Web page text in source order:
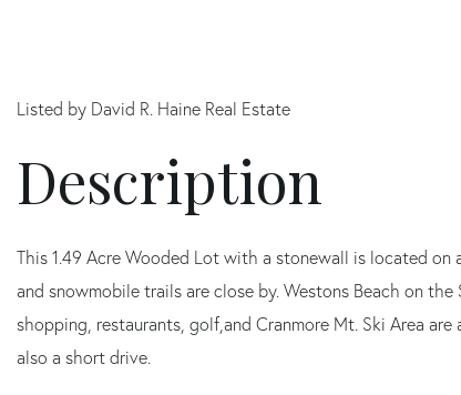
Listed by David R. Haine Real Estate
This 1.49 Acre Wooded Lot with a stonewall is located
and snowmobile trails are close by. Westons Beach on
shopping, restaurants, golf,and Cranmore Mt. Ski Area
also a short drive.